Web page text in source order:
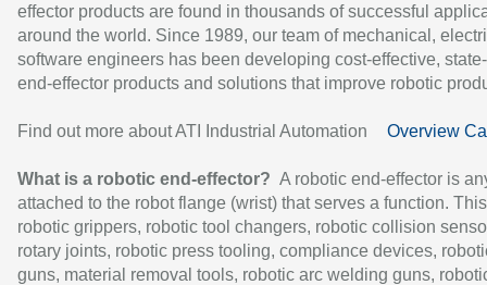
effector products are found in thousands of successful
around the world. Since 1989, our team of mechanical,
software engineers has been developing cost-effective,
end-effector products and solutions that improve robotic
Find out more about ATI Industrial Automation Overview
What is a robotic end-effector? A robotic end-effector is
attached to the robot flange (wrist) that serves a function.
robotic grippers, robotic tool changers, robotic collision
rotary joints, robotic press tooling, compliance devices,
guns, material removal tools, robotic arc welding guns,